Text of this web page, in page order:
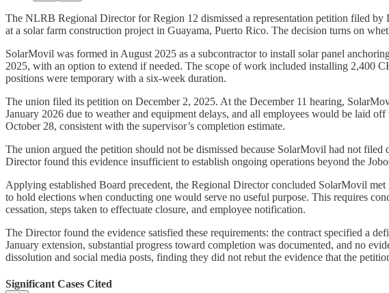
The NLRB Regional Director for Region 12 dismissed a representation petition filed
at a solar farm construction project in Guayama, Puerto Rico. The decision turns on
SolarMovil was formed in August 2025 as a subcontractor to install solar panel
2025, with an option to extend if needed. The scope of work included installing 2,400
positions were temporary with a six-week duration.
The union filed its petition on December 2, 2025. At the December 11 hearing,
January 2026 due to weather and equipment delays, and all employees would be laid
October 28, consistent with the supervisor’s completion estimate.
The union argued the petition should not be dismissed because SolarMovil had not
Director found this evidence insufficient to establish ongoing operations beyond the
Applying established Board precedent, the Regional Director concluded SolarMovil
to hold elections when conducting one would serve no useful purpose. This requires
cessation, steps taken to effectuate closure, and employee notification.
The Director found the evidence satisfied these requirements: the contract specified a
January extension, substantial progress toward completion was documented, and no
dissolution and social media posts, finding they did not rebut the evidence that the
Significant Cases Cited